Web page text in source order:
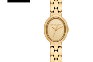
customer
service